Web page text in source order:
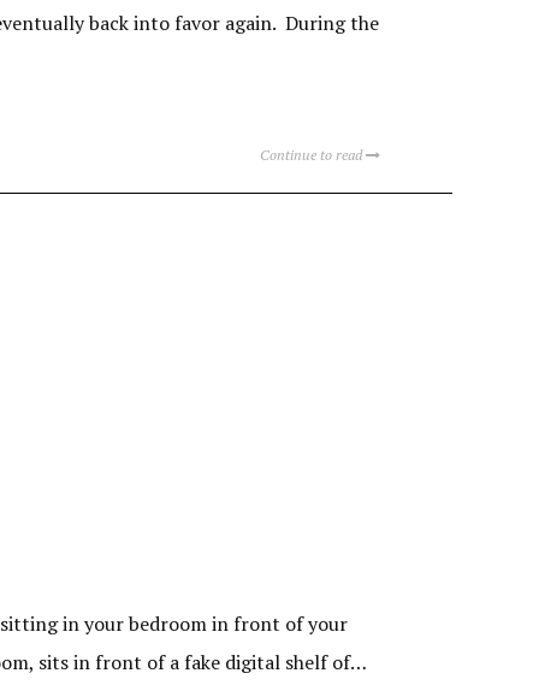
back into favor again. During the
Continue to read
sitting in your bedroom in front of your
sits in front of a fake digital shelf of…